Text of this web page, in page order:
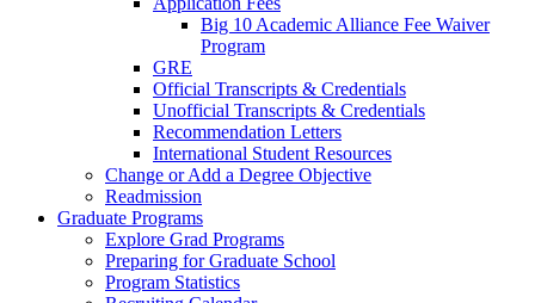
Big 10 Academic Alliance Fee Waiver
Program
GRE
Official Transcripts & Credentials
Unofficial Transcripts & Credentials
Recommendation Letters
International Student Resources
Change or Add a Degree Objective
Readmission
Graduate Programs
Explore Grad Programs
Preparing for Graduate School
Program Statistics